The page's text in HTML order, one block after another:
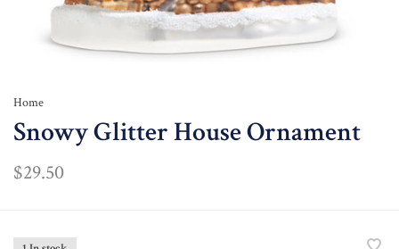
Home
Snowy Glitter House Ornament
$29.50